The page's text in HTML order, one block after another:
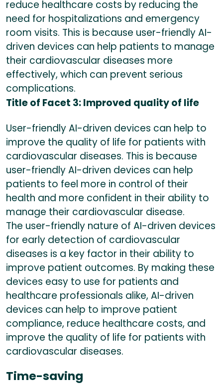
reduce healthcare costs by reducing the
need for hospitalizations and emergency
room visits. This is because user-friendly AI-
driven devices can help patients to manage
their cardiovascular diseases more
effectively, which can prevent serious
complications.
Title of Facet 3: Improved quality of life
User-friendly AI-driven devices can help to
improve the quality of life for patients with
cardiovascular diseases. This is because
user-friendly AI-driven devices can help
patients to feel more in control of their
health and more confident in their ability to
manage their cardiovascular disease.
The user-friendly nature of AI-driven devices
for early detection of cardiovascular
diseases is a key factor in their ability to
improve patient outcomes. By making these
devices easy to use for patients and
healthcare professionals alike, AI-driven
devices can help to improve patient
compliance, reduce healthcare costs, and
improve the quality of life for patients with
cardiovascular diseases.
Time-saving